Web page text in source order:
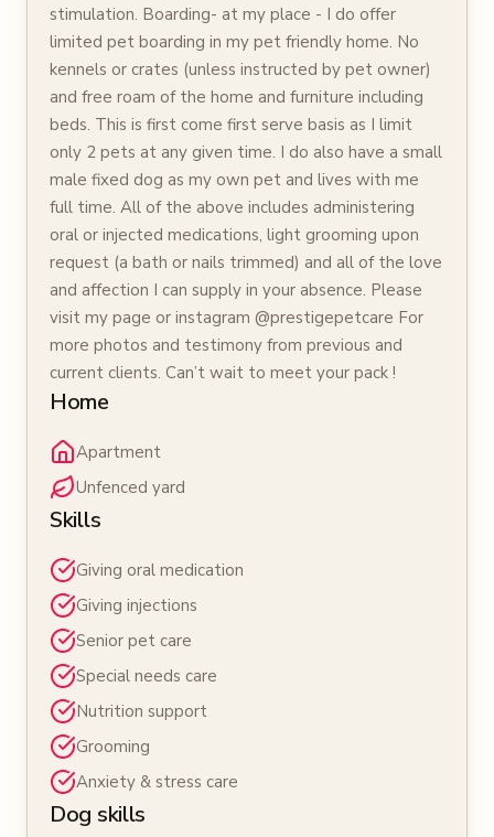
stimulation. Boarding- at my place - I do offer
limited pet boarding in my pet friendly home. No
kennels or crates (unless instructed by pet owner)
and free roam of the home and furniture including
beds. This is first come first serve basis as I limit
only 2 pets at any given time. I do also have a small
male fixed dog as my own pet and lives with me
full time. All of the above includes administering
oral or injected medications, light grooming upon
request (a bath or nails trimmed) and all of the love
and affection I can supply in your absence. Please
visit my page or instagram @prestigepetcare For
more photos and testimony from previous and
current clients. Can’t wait to meet your pack !
Home
Apartment
Unfenced yard
Skills
Giving oral medication
Giving injections
Senior pet care
Special needs care
Nutrition support
Grooming
Anxiety & stress care
Dog skills